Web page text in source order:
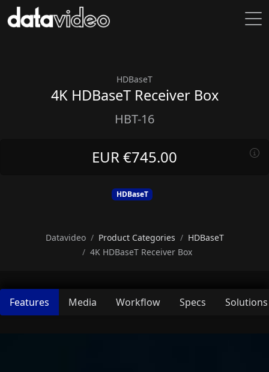
HDBaseT
4K HDBaseT Receiver Box
HBT-16
EUR €745.00
HDBaseT
Datavideo Product Categories
HDBaseT
4K HDBaseT Receiver Box
Features Media Workflow Specs Solutions